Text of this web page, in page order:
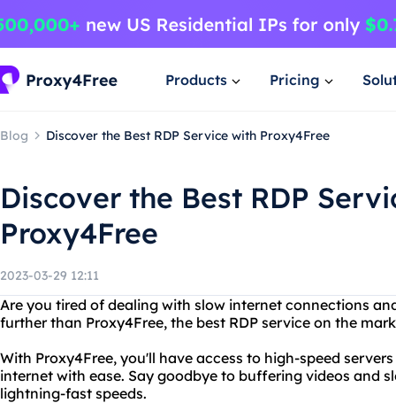
Products Pricing
Blog Discover the Best RDP Service with Proxy4Free
Discover the Best RDP
Proxy4Free
2023-03-29 12:11
Are you tired of dealing with slow internet connections
further than Proxy4Free, the best RDP service on the
With Proxy4Free, you'll have access to high-speed
internet with ease. Say goodbye to buffering videos and
lightning-fast speeds.